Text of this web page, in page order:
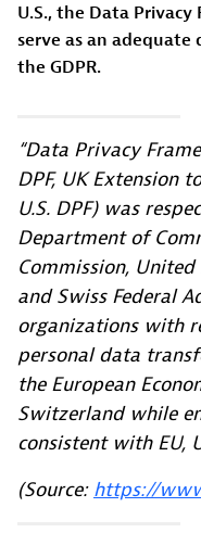
U.S., the Data Privacy
serve as an
the GDPR.
“Data Privacy
DPF, UK Extension
U.S. DPF) was
Department of
Commission,
and Swiss Federal
organizations with
personal data
the European
Switzerland while
consistent with EU,
(Source: https://